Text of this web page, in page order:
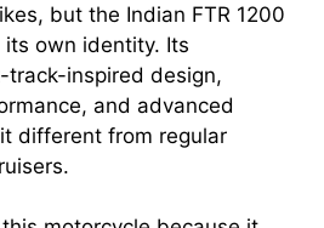
but the Indian FTR 1200
own identity. Its
inspired design,
and advanced
different from regular